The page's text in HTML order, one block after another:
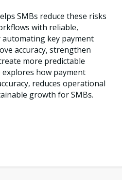
SMBs reduce these risks
with reliable,
automating key payment
accuracy, strengthen
more predictable
how payment
reduces operational
growth for SMBs.